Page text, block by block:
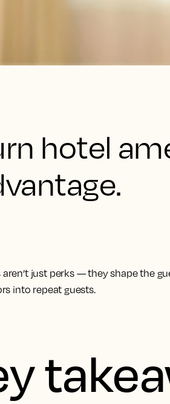
hotel
just perks — they shape the
into repeat guests.